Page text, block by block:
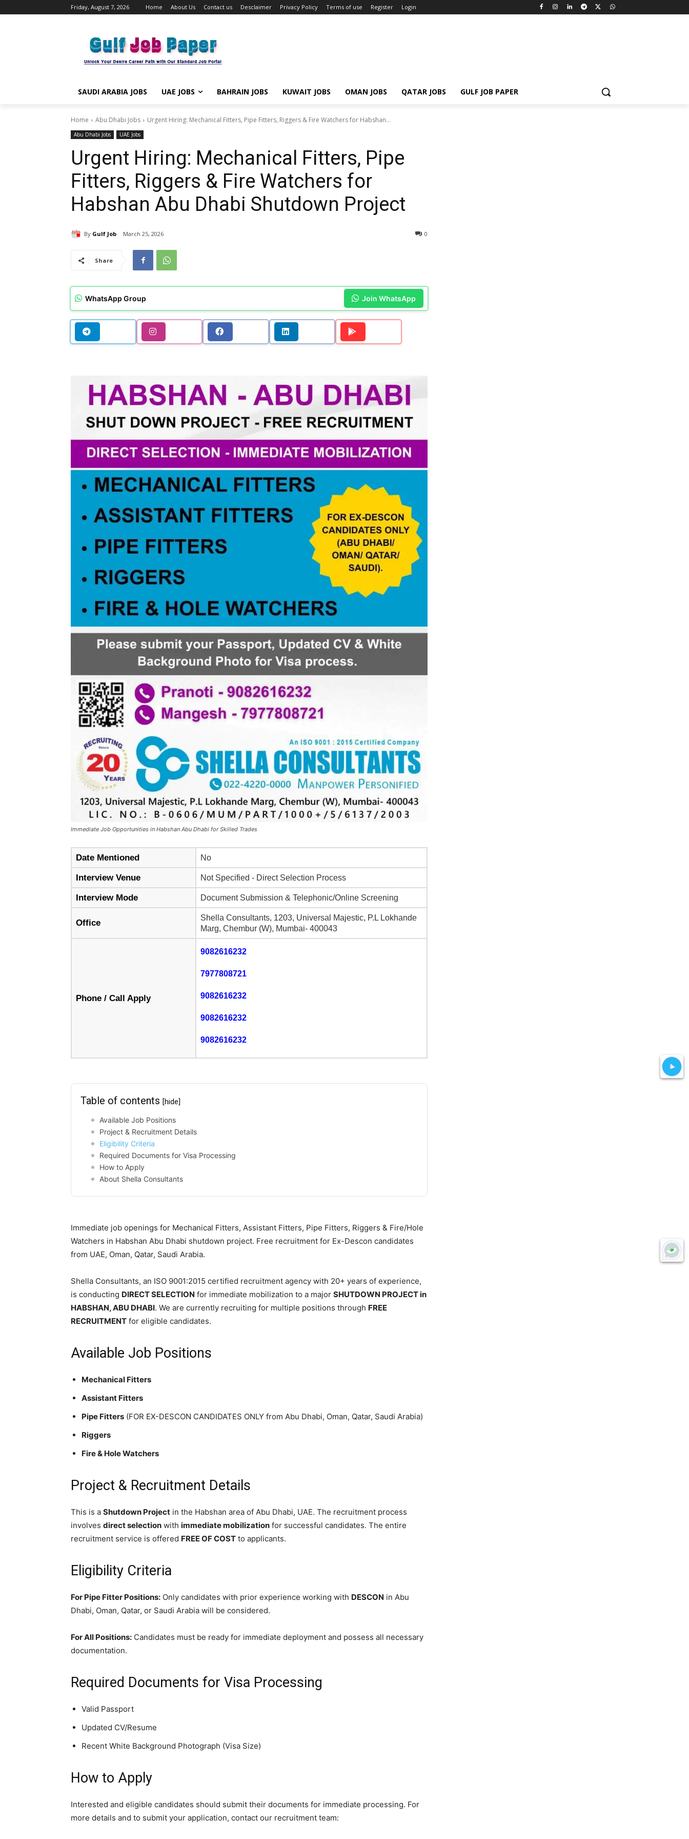
Friday, August 7, 2026 Home About Us Contact us Desclaimer Privacy Policy Terms of use Register Login
SAUDI ARABIA JOBS UAE JOBS BAHRAIN JOBS KUWAIT JOBS OMAN JOBS QATAR JOBS GULF JOB PAPER
Home Abu Dhabi Jobs Urgent Hiring: Mechanical Fitters, Pipe Fitters, Riggers & Fire Watchers for Habshan...
Abu Dhabi Jobs UAE Jobs
Urgent Hiring: Mechanical Fitters, Pipe
Fitters, Riggers & Fire Watchers for
Habshan Abu Dhabi Shutdown Project
By Gulf Job March 25, 2026 0
Share
WhatsApp Group Join WhatsApp
Immediate Job Opportunities in Habshan Abu Dhabi for Skilled Trades
Date Mentioned No
Interview Venue Not Specified - Direct Selection Process
Interview Mode Document Submission & Telephonic/Online Screening
Office
Shella Consultants, 1203, Universal Majestic, P.L Lokhande
Marg, Chembur (W), Mumbai- 400043
Phone / Call Apply
9082616232
7977808721
9082616232
9082616232
9082616232
Table of contents [hide]
Available Job Positions
Project & Recruitment Details
Eligibility Criteria
Required Documents for Visa Processing
How to Apply
About Shella Consultants
Immediate job openings for Mechanical Fitters, Assistant Fitters, Pipe Fitters, Riggers & Fire/Hole
Watchers in Habshan Abu Dhabi shutdown project. Free recruitment for Ex-Descon candidates
from UAE, Oman, Qatar, Saudi Arabia.
Shella Consultants, an ISO 9001:2015 certified recruitment agency with 20+ years of experience,
is conducting DIRECT SELECTION for immediate mobilization to a major SHUTDOWN PROJECT in
HABSHAN, ABU DHABI. We are currently recruiting for multiple positions through FREE
RECRUITMENT for eligible candidates.
Available Job Positions
Mechanical Fitters
Assistant Fitters
Pipe Fitters (FOR EX-DESCON CANDIDATES ONLY from Abu Dhabi, Oman, Qatar, Saudi Arabia)
Riggers
Fire & Hole Watchers
Project & Recruitment Details
This is a Shutdown Project in the Habshan area of Abu Dhabi, UAE. The recruitment process
involves direct selection with immediate mobilization for successful candidates. The entire
recruitment service is offered FREE OF COST to applicants.
Eligibility Criteria
For Pipe Fitter Positions: Only candidates with prior experience working with DESCON in Abu
Dhabi, Oman, Qatar, or Saudi Arabia will be considered.
For All Positions: Candidates must be ready for immediate deployment and possess all necessary
documentation.
Required Documents for Visa Processing
Valid Passport
Updated CV/Resume
Recent White Background Photograph (Visa Size)
How to Apply
Interested and eligible candidates should submit their documents for immediate processing. For
more details and to submit your application, contact our recruitment team: